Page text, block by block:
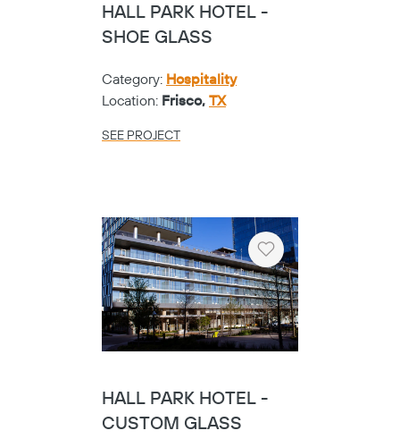
HALL PARK HOTEL -
SHOE GLASS
Category: Hospitality
Location: Frisco, TX
SEE PROJECT
Heart
HALL PARK HOTEL -
CUSTOM GLASS